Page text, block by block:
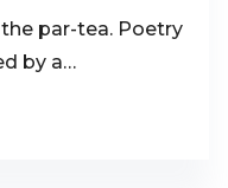
par-tea. Poetry
by a…